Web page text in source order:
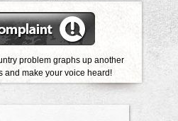
problem graphs up another
and make your voice heard!